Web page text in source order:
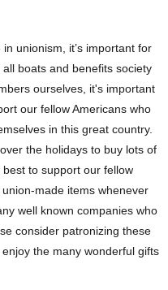
unionism, it’s important for
boats and benefits society
ourselves, it's important
our fellow Americans who
in this great country.
the holidays to buy lots of
to support our fellow
made items whenever
well known companies who
consider patronizing these
the many wonderful gifts